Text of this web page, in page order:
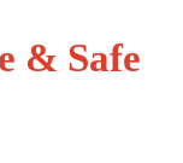
& Safe